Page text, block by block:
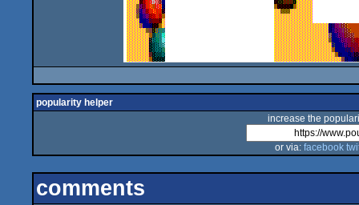
popularity helper
increase the
or via: facebook
comments